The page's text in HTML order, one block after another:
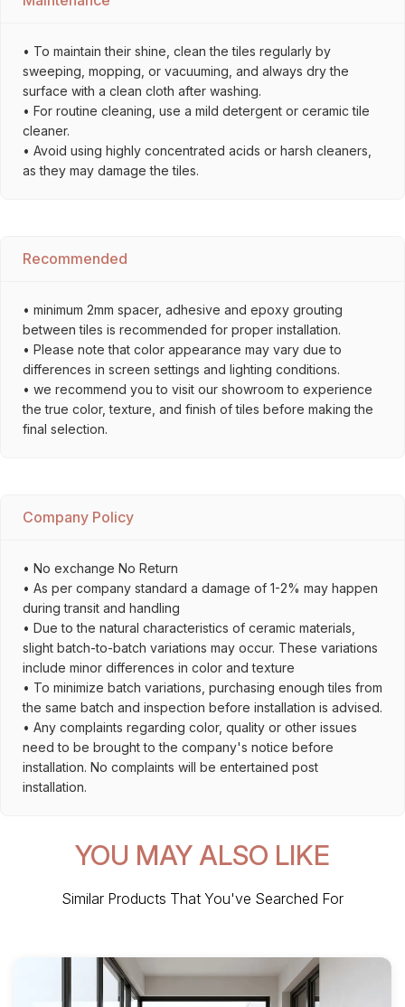
• To maintain their shine, clean the tiles regularly by
sweeping, mopping, or vacuuming, and always dry the
surface with a clean cloth after washing.
• For routine cleaning, use a mild detergent or ceramic tile
cleaner.
• Avoid using highly concentrated acids or harsh cleaners,
as they may damage the tiles.
Recommended
• minimum 2mm spacer, adhesive and epoxy grouting
between tiles is recommended for proper installation.
• Please note that color appearance may vary due to
differences in screen settings and lighting conditions.
• we recommend you to visit our showroom to experience
the true color, texture, and finish of tiles before making the
final selection.
Company Policy
• No exchange No Return
• As per company standard a damage of 1-2% may happen
during transit and handling
• Due to the natural characteristics of ceramic materials,
slight batch-to-batch variations may occur. These variations
include minor differences in color and texture
• To minimize batch variations, purchasing enough tiles from
the same batch and inspection before installation is advised.
• Any complaints regarding color, quality or other issues
need to be brought to the company's notice before
installation. No complaints will be entertained post
installation.
YOU MAY ALSO LIKE
Similar Products That You've Searched For